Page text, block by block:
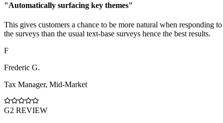
"Automatically surfacing key themes"
This gives customers a chance to be more natural when responding to
the surveys than the usual text-base surveys hence the best results.
F
Frederic G.
Tax Manager, Mid-Market
G2 REVIEW